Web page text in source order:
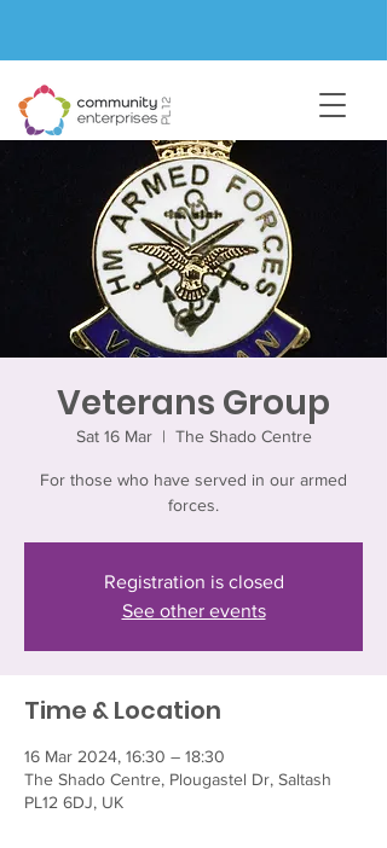
Veterans Group
Sat 16 Mar
  |
The Shado Centre
For those who have served in our armed
forces.
Registration is closed
See other events
Time & Location
16 Mar 2024, 16:30 – 18:30
The Shado Centre, Plougastel Dr, Saltash
PL12 6DJ, UK